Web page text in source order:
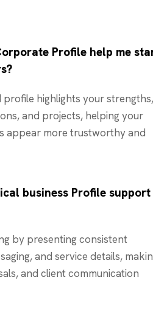
Profile help me
profile highlights your strengths,
and projects, helping your
appear more trustworthy and
business Profile support
by presenting consistent
and service details,
and client communication